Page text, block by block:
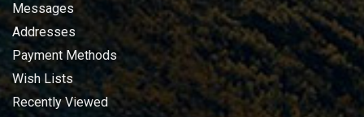
Messages
Addresses
Payment Methods
Wish Lists
Recently Viewed